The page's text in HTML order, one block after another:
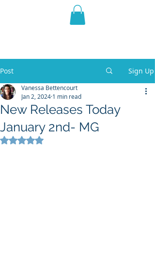
THE VIOLET WEST
Post Sign Up
New Releases Today
January 2nd- MG
Vanessa Bettencourt
Jan 2, 2024 1 min read
Rated NaN out of 5 stars.